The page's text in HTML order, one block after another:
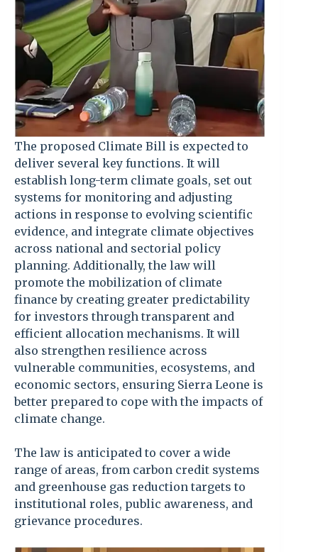
The proposed Climate Bill is expected to
deliver several key functions. It will
establish long-term climate goals, set out
systems for monitoring and adjusting
actions in response to evolving scientific
evidence, and integrate climate objectives
across national and sectorial policy
planning. Additionally, the law will
promote the mobilization of climate
finance by creating greater predictability
for investors through transparent and
efficient allocation mechanisms. It will
also strengthen resilience across
vulnerable communities, ecosystems, and
economic sectors, ensuring Sierra Leone is
better prepared to cope with the impacts of
climate change.
The law is anticipated to cover a wide
range of areas, from carbon credit systems
and greenhouse gas reduction targets to
institutional roles, public awareness, and
grievance procedures.